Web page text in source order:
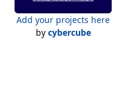
Add your projects here
by cybercube